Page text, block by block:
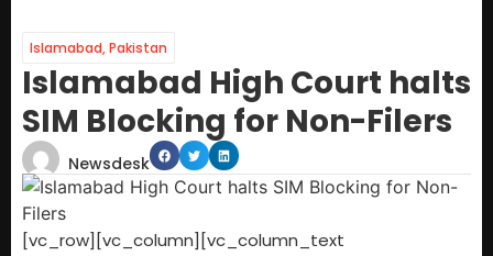
Islamabad,Pakistan
Islamabad High Court halts
SIM Blocking for Non-Filers
Newsdesk
[vc_row][vc_column][vc_column_text